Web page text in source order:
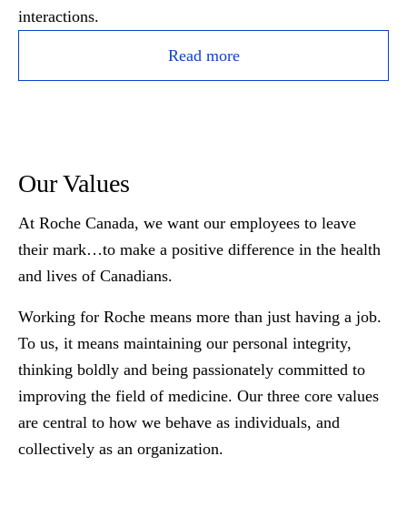
interactions.
Read more
Our Values
At Roche Canada, we want our employees to leave
their mark…to make a positive difference in the health
and lives of Canadians.
Working for Roche means more than just having a job.
To us, it means maintaining our personal integrity,
thinking boldly and being passionately committed to
improving the field of medicine. Our three core values
are central to how we behave as individuals, and
collectively as an organization.